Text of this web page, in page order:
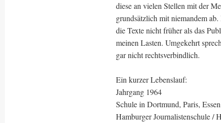
diese an vielen Stellen mit der
grundsätzlich mit niemandem
die Texte nicht früher als das
meinen Lasten. Umgekehrt
gar nicht rechtsverbindlich.
Ein kurzer Lebenslauf:
Jahrgang 1964
Schule in Dortmund, Paris,
Hamburger Journalistenschule /